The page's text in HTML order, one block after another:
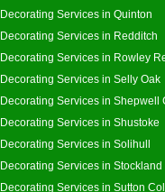
Decorating Services in Quinton
Decorating Services in Redditch
Decorating Services in Rowley
Decorating Services in Selly Oak
Decorating Services in Shepwell
Decorating Services in Shustoke
Decorating Services in Solihull
Decorating Services in Stockland
Decorating Services in Sutton